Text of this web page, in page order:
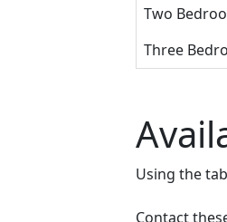
Two
Three
Using the
Contact